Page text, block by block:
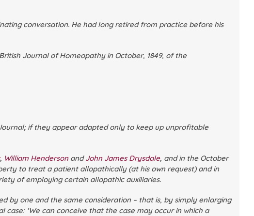
conversation. He had long retired from practice before his
Journal of Homeopathyin October, 1849, of the
if they appear adapted only to keep up unprofitable
, William HendersonandJohn James Drysdale, and in the October
to treat a patient allopathically (at his own request) and in
of employing certain allopathic auxiliaries.
by one and the same consideration – that is, by simply enlarging
case: ‘We can conceive that the case may occur in which a